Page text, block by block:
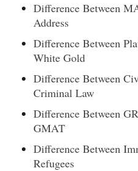
Difference Between
Address
Difference Between
White Gold
Difference Between
Criminal Law
Difference Between
GMAT
Difference Between
Refugees